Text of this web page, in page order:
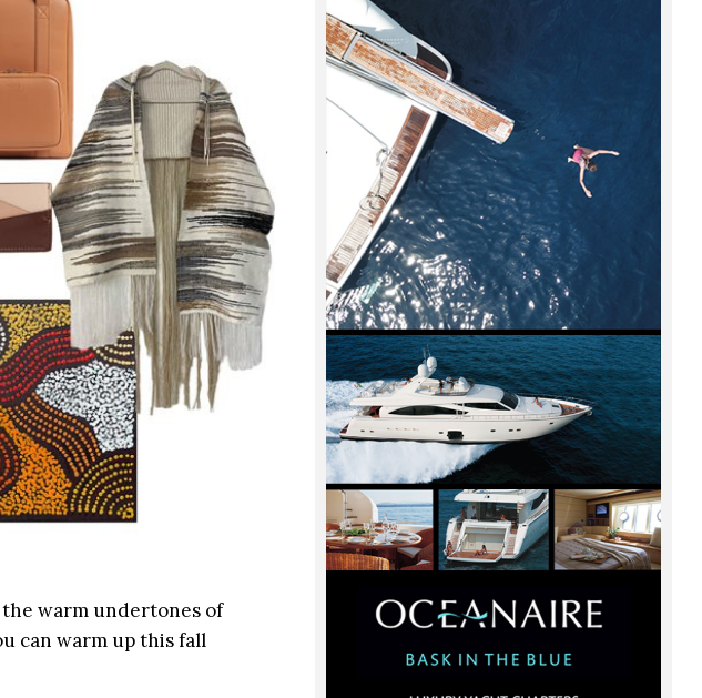
warm undertones of
can warm up this fall